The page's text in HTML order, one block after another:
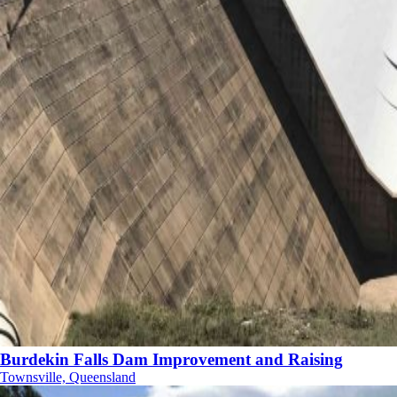
Burdekin Falls Dam Improvement and Raising
Townsville, Queensland